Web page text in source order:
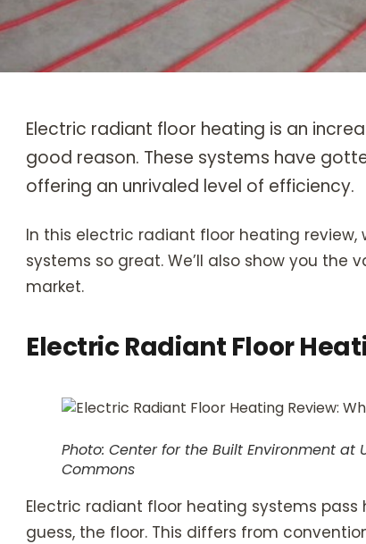
Electric radiant floor heating is an
good reason. These systems have
offering an unrivaled level of efficiency.
In this electric radiant floor heating review,
systems so great. We’ll also show you
market.
Electric Radiant Floor
Photo: Center for the Built Environment at
Commons
Electric radiant floor heating systems
guess, the floor. This differs from